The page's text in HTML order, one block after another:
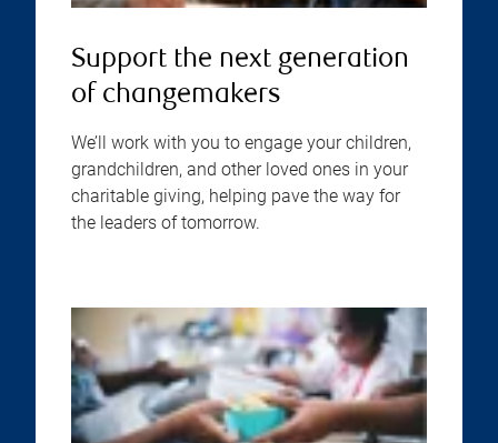
Support the next generation
of changemakers
We’ll work with you to engage your children,
grandchildren, and other loved ones in your
charitable giving, helping pave the way for
the leaders of tomorrow.